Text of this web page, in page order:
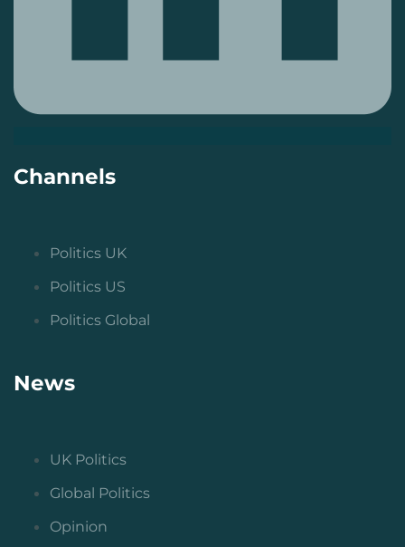
Channels
Politics UK
Politics US
Politics Global
News
UK Politics
Global Politics
Opinion